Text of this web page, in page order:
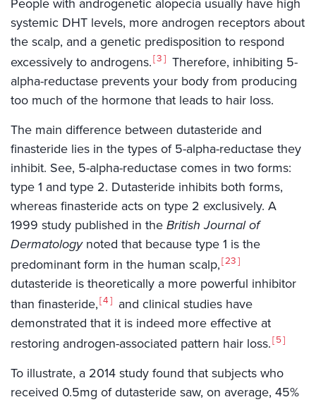
People with androgenetic alopecia usually have high
systemic DHT levels, more androgen receptors about
the scalp, and a genetic predisposition to respond
excessively to androgens. 3
Therefore, inhibiting 5-
alpha-reductase prevents your body from producing
too much of the hormone that leads to hair loss.
The main difference between dutasteride and
finasteride lies in the types of 5-alpha-reductase they
inhibit. See, 5-alpha-reductase comes in two forms:
type 1 and type 2. Dutasteride inhibits both forms,
whereas finasteride acts on type 2 exclusively. A
1999 study published in the British Journal of
Dermatologynoted that because type 1 is the
predominant form in the human scalp, 23
dutasteride is theoretically a more powerful inhibitor
than finasteride, 4
and clinical studies have
demonstrated that it is indeed more effective at
restoring androgen-associated pattern hair loss. 5
To illustrate, a 2014 study found that subjects who
received 0.5mg of dutasteride saw, on average, 45%